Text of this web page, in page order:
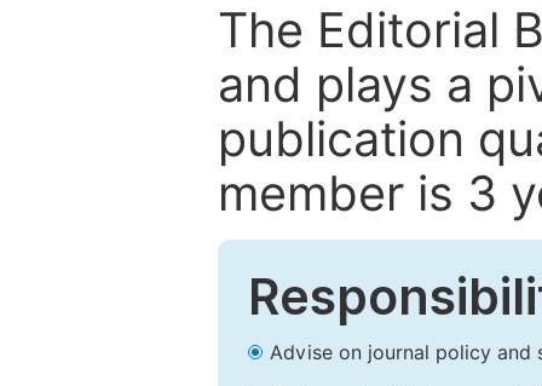
The Editorial
and plays a
publication
member is 3
Advise on journal policy and